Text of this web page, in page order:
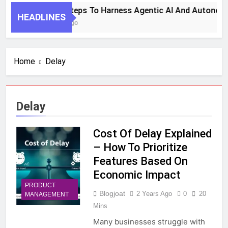
HEADLINES
7 Key Steps To Harness Agentic AI And
1 Month Ago
Home Delay
Delay
PRODUCT
MANAGEMENT
Cost Of Delay Explained
– How To Prioritize
Features Based On
Economic Impact
Blogjoat 2 Years Ago 0
20
Mins
Many businesses struggle with